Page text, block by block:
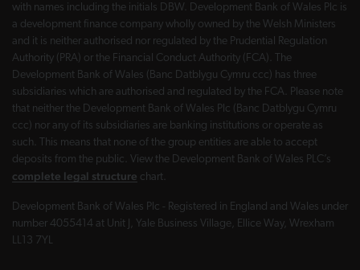
with names including the initials DBW. Development Bank of Wales Plc is
a development finance company wholly owned by the Welsh Ministers
and it is neither authorised nor regulated by the Prudential Regulation
Authority (PRA) or the Financial Conduct Authority (FCA). The
Development Bank of Wales (Banc Datblygu Cymru ccc) has three
subsidiaries which are authorised and regulated by the FCA. Please note
that neither the Development Bank of Wales Plc (Banc Datblygu Cymru
ccc) nor any of its subsidiaries are banking institutions or operate as
such. This means that none of the group entities are able to accept
deposits from the public. View the Development Bank of Wales PLC’s
complete legal structure chart.
Development Bank of Wales Plc - Registered in England and Wales under
number 4055414 at Unit J, Yale Business Village, Ellice Way, Wrexham
LL13 7YL